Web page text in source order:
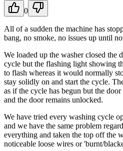
0
All of a sudden the machine has
bang, no smoke, no issues up until
We loaded up the washer closed the
cycle but the flashing light showing
to flash whereas it would normally
stay solidly on and start the cycle.
as if the cycle has begun but the
and the door remains unlocked.
We have tried every washing cycle
and we have the same problem
everything and taken the top off the
noticeable loose wires or 'burnt/